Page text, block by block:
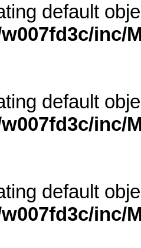
default
inc/
default
inc/
default
inc/